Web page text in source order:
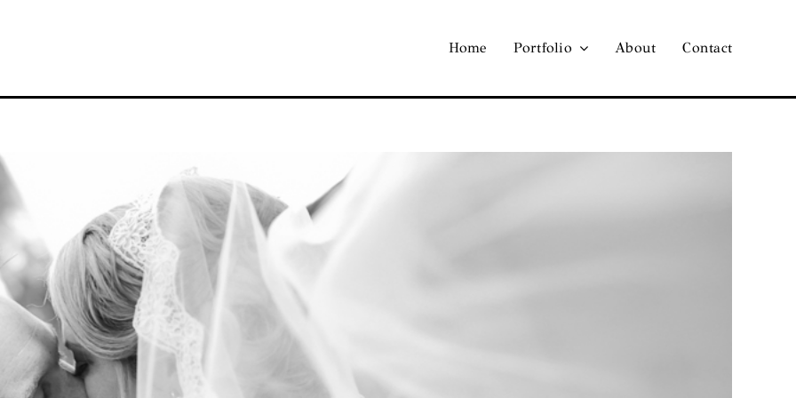
Home Portfolio About Contact